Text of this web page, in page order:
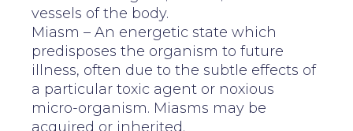
vessels of the body.
Miasm – An energetic state which
predisposes the organism to future
illness, often due to the subtle effects of
a particular toxic agent or noxious
micro-organism. Miasms may be
acquired or inherited.